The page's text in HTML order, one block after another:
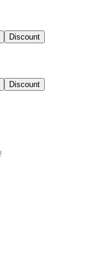
Discount
Discount